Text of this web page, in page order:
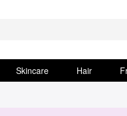
Skincare Hair